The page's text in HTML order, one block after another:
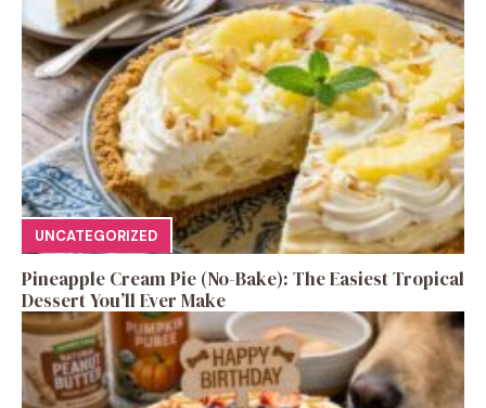
UNCATEGORIZED
Pineapple Cream Pie (No-Bake): The Easiest Tropical
Dessert You’ll Ever Make